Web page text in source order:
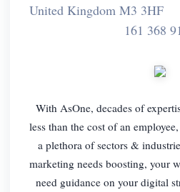
United Kingdom M3 3HF
161 368
With AsOne, decades of
less than the cost of an
a plethora of sectors &
marketing needs boosting, your
need guidance on your digital